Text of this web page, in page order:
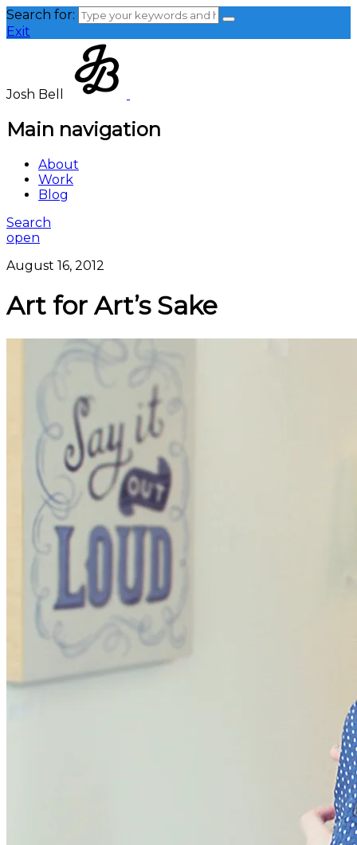
Search for:
Exit
Josh Bell
Main navigation
About
Work
Blog
Search
open
August 16, 2012
Art for Art’s Sake